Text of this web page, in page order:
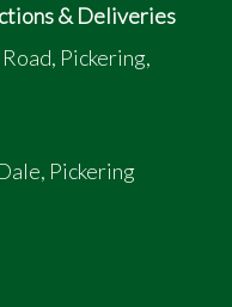
& Deliveries
Pickering,
Pickering